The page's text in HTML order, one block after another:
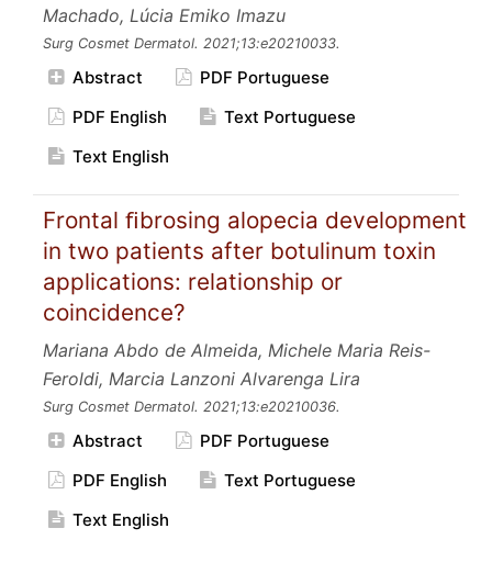
Machado, Lúcia Emiko Imazu
Surg Cosmet Dermatol. 2021;13:e20210033.
Abstract
PDF Portuguese
PDF English
Text Portuguese
Text English
Frontal ﬁbrosing alopecia development
in two patients after botulinum toxin
applications: relationship or
coincidence?
Mariana Abdo de Almeida, Michele Maria Reis-
Feroldi, Marcia Lanzoni Alvarenga Lira
Surg Cosmet Dermatol. 2021;13:e20210036.
Abstract
PDF Portuguese
PDF English
Text Portuguese
Text English